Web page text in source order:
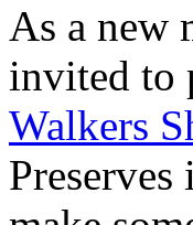
As a new
invited to
Walkers